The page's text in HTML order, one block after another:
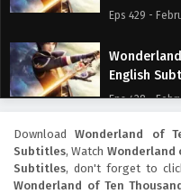
Eps 429 -
English
Eps 428 -
English
Eps 427 -
DownloadWonderland of
Subtitles, Watch Wonderland
Subtitles, don't forget to
Wonderland of Ten